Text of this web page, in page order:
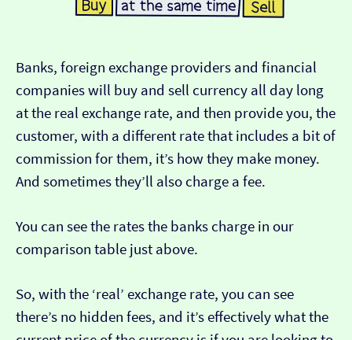
Banks, foreign exchange providers and financial
companies will buy and sell currency all day long
at the real exchange rate, and then provide you, the
customer, with a different rate that includes a bit of
commission for them, it’s how they make money.
And sometimes they’ll also charge a fee.
You can see the rates the banks charge in our
comparison table just above.
So, with the ‘real’ exchange rate, you can see
there’s no hidden fees, and it’s effectively what the